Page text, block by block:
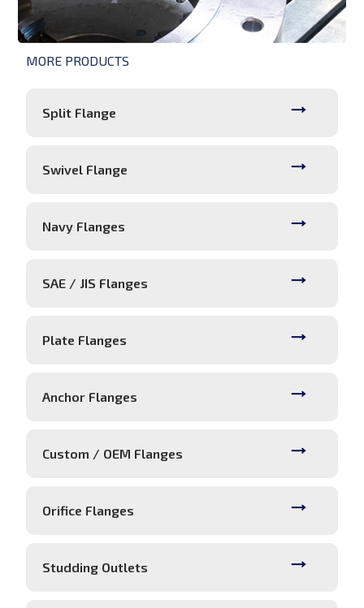
MORE PRODUCTS
Split Flange
Swivel Flange
Navy Flanges
SAE / JIS Flanges
Plate Flanges
Anchor Flanges
Custom / OEM Flanges
Orifice Flanges
Studding Outlets